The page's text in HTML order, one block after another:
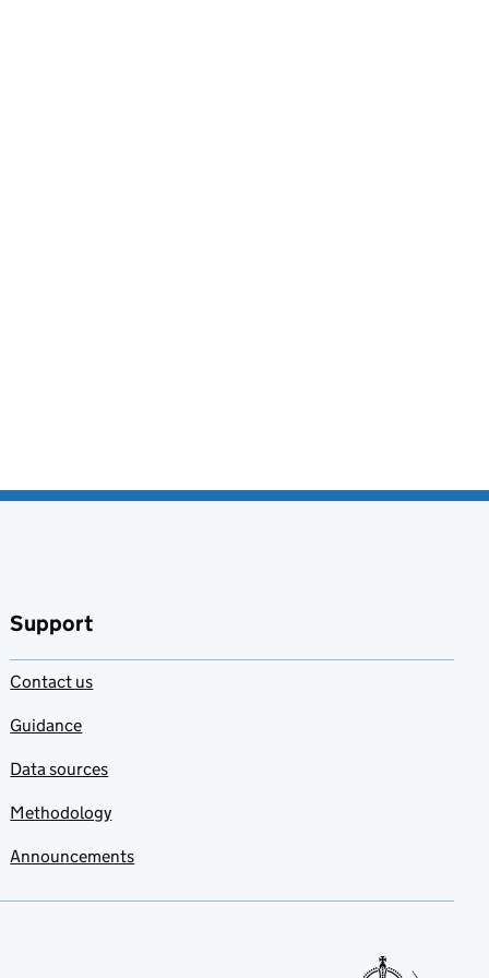
Support
Contact us
Guidance
Data sources
Methodology
Announcements